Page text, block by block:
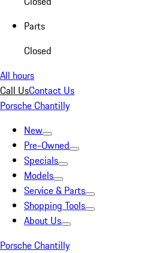
Parts
Closed
All hours
Call UsContact Us
Porsche Chantilly
New
Pre-Owned
Specials
Models
Service & Parts
Shopping Tools
About Us
Porsche Chantilly